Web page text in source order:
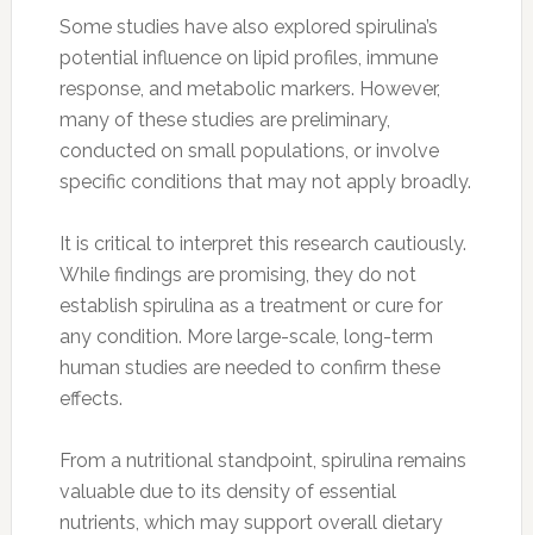
Some studies have also explored spirulina’s
potential influence on lipid profiles, immune
response, and metabolic markers. However,
many of these studies are preliminary,
conducted on small populations, or involve
specific conditions that may not apply broadly.
It is critical to interpret this research cautiously.
While findings are promising, they do not
establish spirulina as a treatment or cure for
any condition. More large-scale, long-term
human studies are needed to confirm these
effects.
From a nutritional standpoint, spirulina remains
valuable due to its density of essential
nutrients, which may support overall dietary